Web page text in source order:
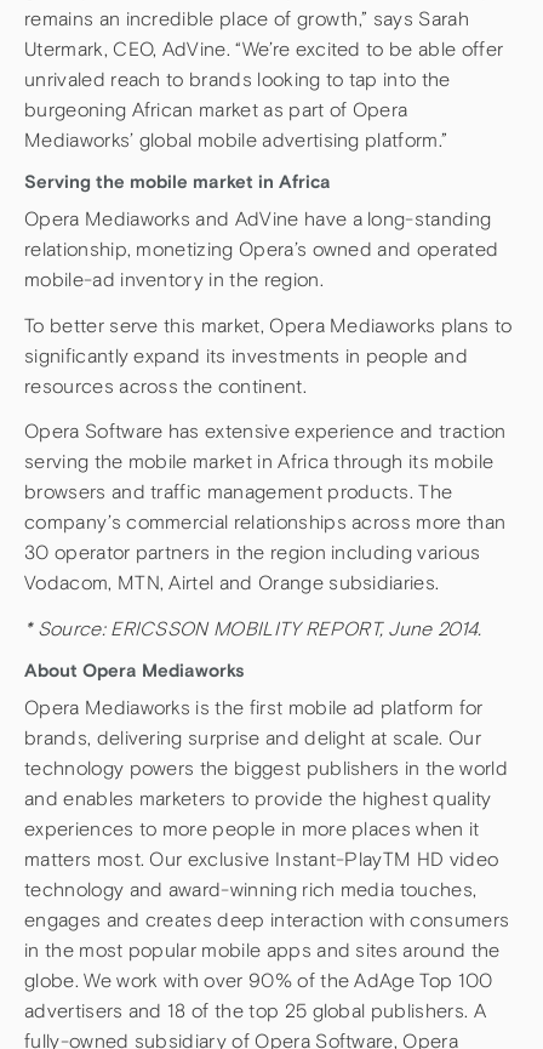
remains an incredible place of growth,” says Sarah
Utermark, CEO, AdVine. “We’re excited to be able offer
unrivaled reach to brands looking to tap into the
burgeoning African market as part of Opera
Mediaworks’ global mobile advertising platform.”
Serving the mobile market in Africa
Opera Mediaworks and AdVine have a long-standing
relationship, monetizing Opera’s owned and operated
mobile-ad inventory in the region.
To better serve this market, Opera Mediaworks plans to
significantly expand its investments in people and
resources across the continent.
Opera Software has extensive experience and traction
serving the mobile market in Africa through its mobile
browsers and traffic management products. The
company’s commercial relationships across more than
30 operator partners in the region including various
Vodacom, MTN, Airtel and Orange subsidiaries.
* Source: ERICSSON MOBILITY REPORT, June 2014.
About Opera Mediaworks
Opera Mediaworks is the first mobile ad platform for
brands, delivering surprise and delight at scale. Our
technology powers the biggest publishers in the world
and enables marketers to provide the highest quality
experiences to more people in more places when it
matters most. Our exclusive Instant-PlayTM HD video
technology and award-winning rich media touches,
engages and creates deep interaction with consumers
in the most popular mobile apps and sites around the
globe. We work with over 90% of the AdAge Top 100
advertisers and 18 of the top 25 global publishers. A
fully-owned subsidiary of Opera Software, Opera